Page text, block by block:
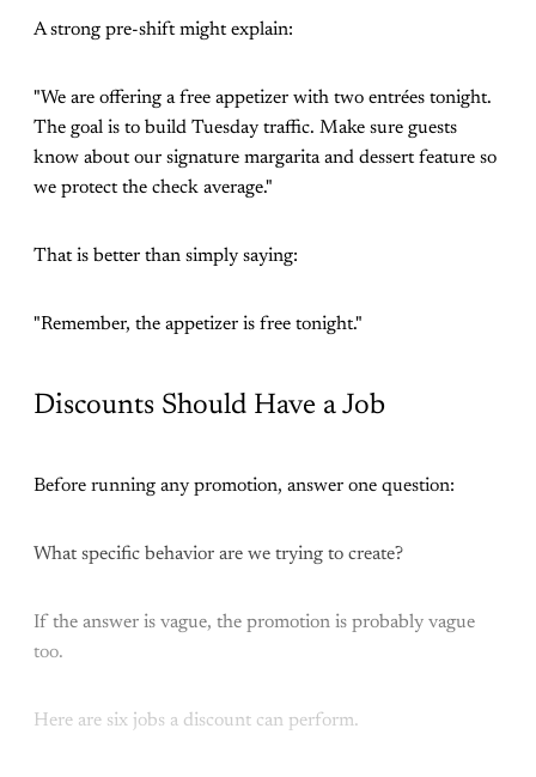
A strong pre-shift might explain:
"We are offering a free appetizer with two entrées tonight.
The goal is to build Tuesday traffic. Make sure guests
know about our signature margarita and dessert feature so
we protect the check average."
That is better than simply saying:
"Remember, the appetizer is free tonight."
Discounts Should Have a Job
Before running any promotion, answer one question:
What specific behavior are we trying to create?
If the answer is vague, the promotion is probably vague
too.
Here are six jobs a discount can perform.